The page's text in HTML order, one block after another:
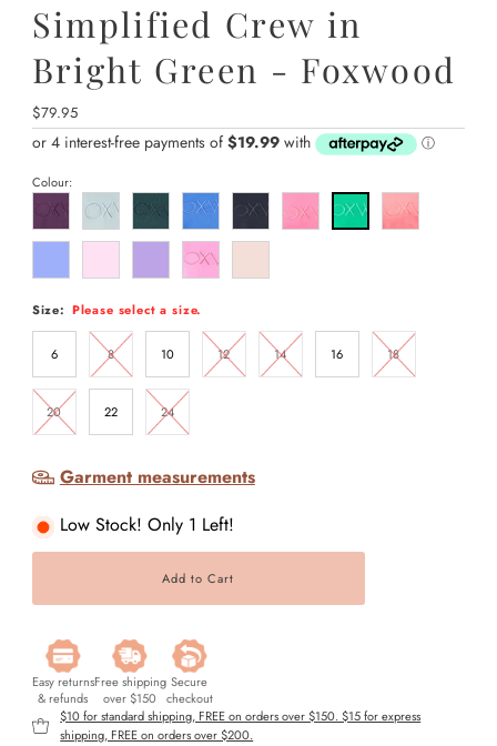
Simplified Crew in
Bright Green - Foxwood
Regular
Price
$79.95
Colour:
Size: Please select a size.
6 8 10 12 14 16 18
20 22 24
Garment measurements
Low Stock! Only 1 Left!
Easy returns
& refunds
Free shipping
over $150
Secure
checkout
$10 for standard shipping, FREE on orders over $150. $15 for express
shipping, FREE on orders over $200.